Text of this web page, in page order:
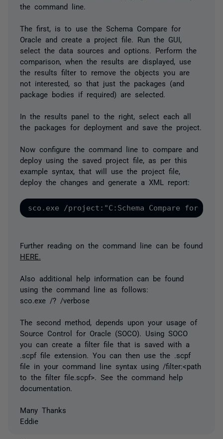
the command line.
The first, is to use the Schema Compare for
Oracle and create a project file. Run the GUI,
select the data sources and options. Perform the
comparison, when the results are displayed, use
the results filter to remove the objects you are
not interested, so that just the packages (and
package bodies if required) are selected.
In the results panel to the right, select each all
the packages for deployment and save the project.
Now configure the command line to compare and
deploy using the saved project file, as per this
example syntax, that will use the project file,
deploy the changes and generate a XML report:
Further reading on the command line can be found
HERE.
Also additional help information can be found
using the command line as follows:
sco.exe /? /verbose
The second method, depends upon your usage of
Source Control for Oracle (SOCO). Using SOCO
you can create a filter file that is saved with a
.scpf file extension. You can then use the .scpf
file in your command line syntax using /filter:<path
to the filter file.scpf>. See the command help
documentation.
Many Thanks
Eddie